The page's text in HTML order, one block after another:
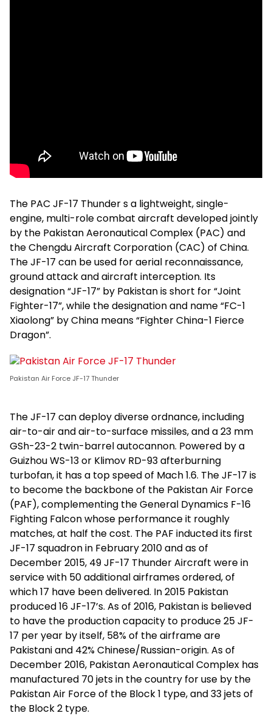
The PAC JF-17 Thunder s a lightweight, single-
engine, multi-role combat aircraft developed jointly
by the Pakistan Aeronautical Complex (PAC) and
the Chengdu Aircraft Corporation (CAC) of China.
The JF-17 can be used for aerial reconnaissance,
ground attack and aircraft interception. Its
designation “JF-17” by Pakistan is short for “Joint
Fighter-17”, while the designation and name “FC-1
Xiaolong” by China means “Fighter China-1 Fierce
Dragon”.
Pakistan Air Force JF-17 Thunder
The JF-17 can deploy diverse ordnance, including
air-to-air and air-to-surface missiles, and a 23 mm
GSh-23-2 twin-barrel autocannon. Powered by a
Guizhou WS-13 or Klimov RD-93 afterburning
turbofan, it has a top speed of Mach 1.6. The JF-17 is
to become the backbone of the Pakistan Air Force
(PAF), complementing the General Dynamics F-16
Fighting Falcon whose performance it roughly
matches, at half the cost. The PAF inducted its first
JF-17 squadron in February 2010 and as of
December 2015, 49 JF-17 Thunder Aircraft were in
service with 50 additional airframes ordered, of
which 17 have been delivered. In 2015 Pakistan
produced 16 JF-17’s. As of 2016, Pakistan is believed
to have the production capacity to produce 25 JF-
17 per year by itself, 58% of the airframe are
Pakistani and 42% Chinese/Russian-origin. As of
December 2016, Pakistan Aeronautical Complex has
manufactured 70 jets in the country for use by the
Pakistan Air Force of the Block 1 type, and 33 jets of
the Block 2 type.